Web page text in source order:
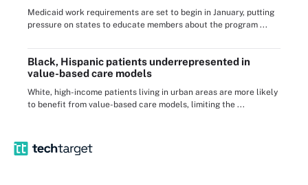
Medicaid work requirements are set to begin in January, putting
pressure on states to educate members about the program ...
Black, Hispanic patients underrepresented in
value-based care models
White, high-income patients living in urban areas are more likely
to benefit from value-based care models, limiting the ...